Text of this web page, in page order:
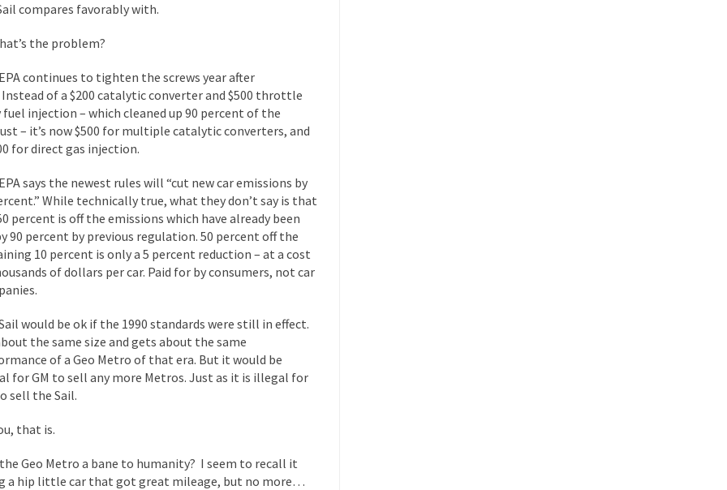
could politicians talk about the...
every complex problem there is...
Camille Paglia once wrote, “If civilization had... The Wisdom of Prince. Quotes from the Purple One
just a musician, performer, dancer,... Debunking the Cannot Eat Money Quote
cut down, the last... Sex, Religion & Civilization Among civilized cultures there is a close relationship between...
my life when I was around... Is Congress Irrelevant? And What the Heck is a Boehner?
know who Boehner and... Smearing Scalia Among the many sad signs of our time are...
The Common Nonsense on Terrorism
on terrorism. This column specializes... The Media Versus The Donald
were the “three estates”...
Mike Adams, professor at... Showdown in San Ramon: A Clash of Civilizations
in San Ramon for... Where Does ISIS Get the Money?
these radical Islamists get much of... Radical Islam’s War on Beer
past summer, my...
one-hundred-percent-disabled combat vets can... She loved it before she hated it.
compares favorably with.
the problem?
continues to tighten the screws year after
Instead of a $200 catalytic converter and $500 throttle
fuel injection – which cleaned up 90 percent of the
– it’s now $500 for multiple catalytic converters, and
for direct gas injection.
says the newest rules will “cut new car emissions by
While technically true, what they don’t say is that
percent is off the emissions which have already been
90 percent by previous regulation. 50 percent off the
10 percent is only a 5 percent reduction – at a cost
of dollars per car. Paid for by consumers, not car
would be ok if the 1990 standards were still in effect.
the same size and gets about the same
of a Geo Metro of that era. But it would be
for GM to sell any more Metros. Just as it is illegal for
sell the Sail.
that is.
Geo Metro a bane to humanity? I seem to recall it
a hip little car that got great mileage, but no more…